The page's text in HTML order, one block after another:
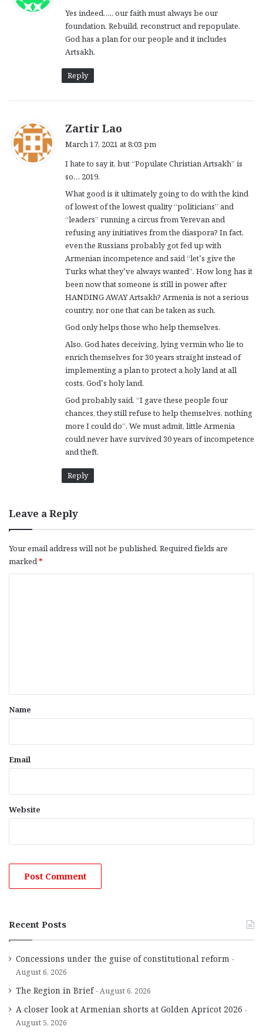
s
:
Yes indeed….. our faith must always be our
foundation. Rebuild, reconstruct and repopulate.
God has a plan for our people and it includes
Artsakh.
Reply
Zartir Lao
s
March 17, 2021 at 8:03 pm
I hate to say it, but “Populate Christian Artsakh” is
so… 2019.
What good is it ultimately going to do with the kind
of lowest of the lowest quality “politicians” and
“leaders” running a circus from Yerevan and
refusing any initiatives from the diaspora? In fact,
even the Russians probably got fed up with
Armenian incompetence and said “let’s give the
Turks what they’ve always wanted”. How long has it
been now that someone is still in power after
HANDING AWAY Artsakh? Armenia is not a serious
country, nor one that can be taken as such.
God only helps those who help themselves.
Also, God hates deceiving, lying vermin who lie to
enrich themselves for 30 years straight instead of
implementing a plan to protect a holy land at all
costs, God’s holy land.
God probably said, “I gave these people four
chances, they still refuse to help themselves, nothing
more I could do”. We must admit, little Armenia
could never have survived 30 years of incompetence
and theft.
Reply
Leave a Reply
Your email address will not be published. Required fields are
marked*
*
Name
Email
Website
Recent Posts
Concessions under the guise of constitutional reform
August 6, 2026
The Region in Brief August 6, 2026
A closer look at Armenian shorts at Golden Apricot 2026
August 5, 2026